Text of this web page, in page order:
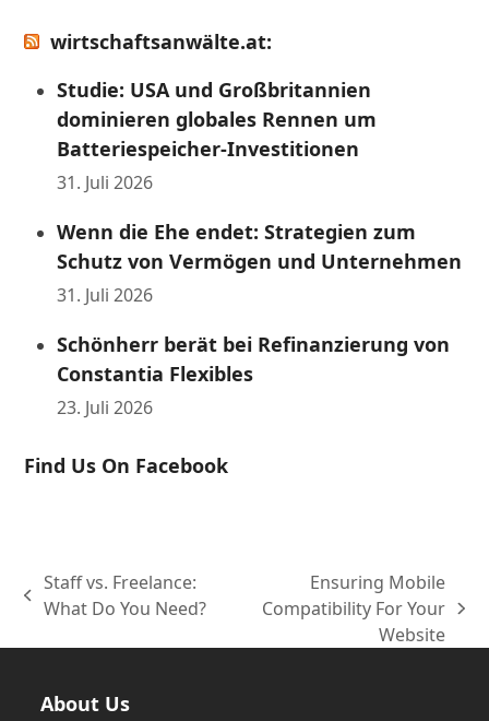
wirtschaftsanwälte.at:
Studie: USA und Großbritannien
dominieren globales Rennen um
Batteriespeicher-Investitionen
31. Juli 2026
Wenn die Ehe endet: Strategien zum
Schutz von Vermögen und Unternehmen
31. Juli 2026
Schönherr berät bei Refinanzierung von
Constantia Flexibles
23. Juli 2026
Find Us On Facebook
vorheriger
Staff vs. Freelance:
What Do You Need?
Nächster
Beitrag:
Ensuring Mobile
Compatibility For Your
Website
About Us